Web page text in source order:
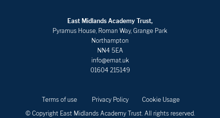
East Midlands Academy Trust,
Pyramus House, Roman Way, Grange Park
Northampton
NN4 5EA
info@emat.uk
01604 215149
Terms of use Privacy Policy
Cookie Usage
© Copyright East Midlands Academy Trust. All rights reserved.